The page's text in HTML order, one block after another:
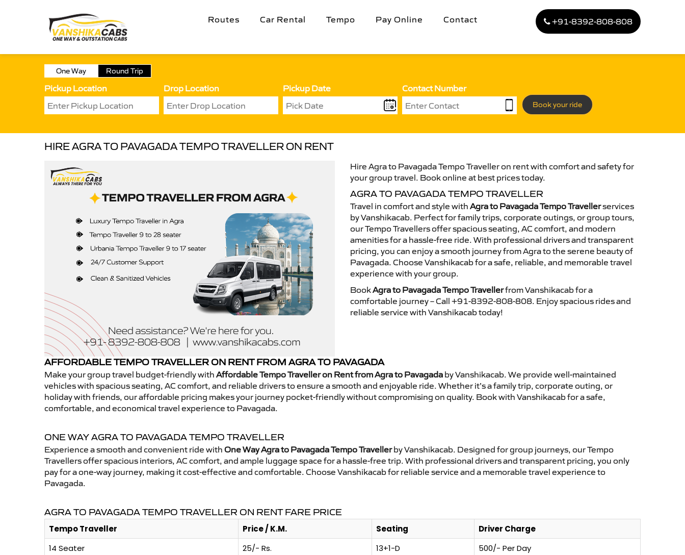
Routes Car Rental Tempo Pay Online Contact +91-8392-808-808
One Way Round Trip
Pickup Location Drop Location Pickup Date Contact Number
Book your ride
HIRE AGRA TO PAVAGADA TEMPO TRAVELLER ON RENT
Hire Agra to Pavagada Tempo Traveller on rent with comfort and safety for
your group travel. Book online at best prices today.
AGRA TO PAVAGADA TEMPO TRAVELLER
Travel in comfort and style with Agra to Pavagada Tempo Travellerservices
by Vanshikacab. Perfect for family trips, corporate outings, or group tours,
our Tempo Travellers offer spacious seating, AC comfort, and modern
amenities for a hassle-free ride. With professional drivers and transparent
pricing, you can enjoy a smooth journey from Agra to the serene beauty of
Pavagada. Choose Vanshikacab for a safe, reliable, and memorable travel
experience with your group.
BookAgra to Pavagada Tempo Travellerfrom Vanshikacab for a
comfortable journey – Call +91-8392-808-808. Enjoy spacious rides and
reliable service with Vanshikacab today!
AFFORDABLE TEMPO TRAVELLER ON RENT FROM AGRA TO PAVAGADA
Make your group travel budget-friendly with Affordable Tempo Traveller on Rent from Agra to Pavagada by Vanshikacab. We provide well-maintained
vehicles with spacious seating, AC comfort, and reliable drivers to ensure a smooth and enjoyable ride. Whether it’s a family trip, corporate outing, or
holiday with friends, our affordable pricing makes your journey pocket-friendly without compromising on quality. Book with Vanshikacab for a safe,
comfortable, and economical travel experience to Pavagada.
ONE WAY AGRA TO PAVAGADA TEMPO TRAVELLER
Experience a smooth and convenient ride with One Way Agra to Pavagada Tempo Travellerby Vanshikacab. Designed for group journeys, our Tempo
Travellers offer spacious interiors, AC comfort, and ample luggage space for a hassle-free trip. With professional drivers and transparent pricing, you only
pay for a one-way journey, making it cost-effective and comfortable. Choose Vanshikacab for reliable service and a memorable travel experience to
Pavagada.
AGRA TO PAVAGADA TEMPO TRAVELLER ON RENT FARE PRICE
Tempo Traveller Price / K.M. Seating
Driver Charge
14 Seater
25/- Rs. 13+1-D
500/- Per Day